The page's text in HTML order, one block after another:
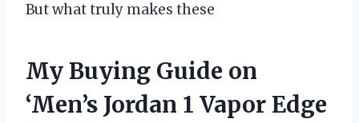
But what truly makes these
My Buying Guide on
‘Men’s Jordan 1 Vapor Edge